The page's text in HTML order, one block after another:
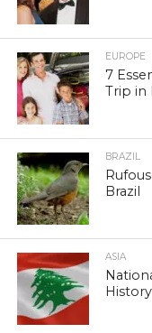
EUROPE
7
Trip in
BRAZIL
Brazil
ASIA
History